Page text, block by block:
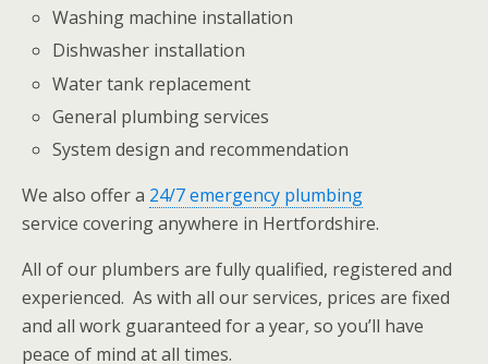
Washing machine installation
Dishwasher installation
Water tank replacement
General plumbing services
System design and recommendation
We also offer a 24/7 emergency plumbing
service covering anywhere in Hertfordshire.
All of our plumbers are fully qualified, registered and
experienced. As with all our services, prices are fixed
and all work guaranteed for a year, so you’ll have
peace of mind at all times.